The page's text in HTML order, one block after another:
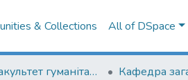
& Collections All of DSpace
001. Факультет гуманітарних наук